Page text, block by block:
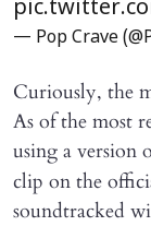
— Pop Crave
Curiously, the
As of the most
using a version
clip on the
soundtracked